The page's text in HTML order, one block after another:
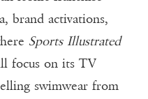
brand activations,
Sports Illustrated
focus on its TV
swimwear from